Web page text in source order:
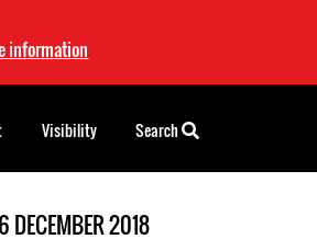
information
DECEMBER 2018
Visibility Search